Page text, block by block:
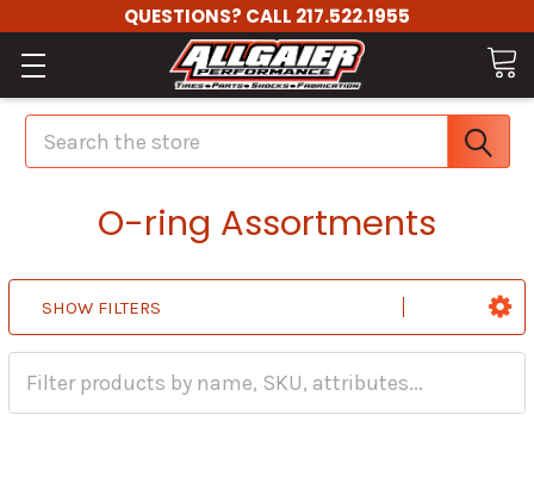
QUESTIONS? CALL 217.522.1955
Search
O-ring Assortments
SHOW FILTERS